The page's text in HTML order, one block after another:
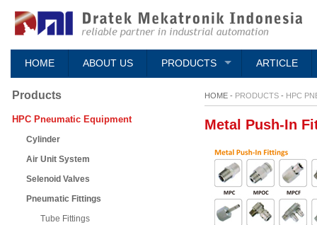
HOME ABOUT US PRODUCTS ARTICLE
Products
HPC Pneumatic Equipment
Cylinder
Air Unit System
Selenoid Valves
Pneumatic Fittings
Tube Fittings
HOME - PRODUCTS - HPC
Metal Push-In